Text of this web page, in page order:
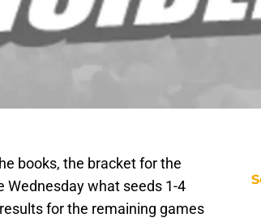
books, the bracket for the
Wednesday what seeds 1-4
for the remaining games